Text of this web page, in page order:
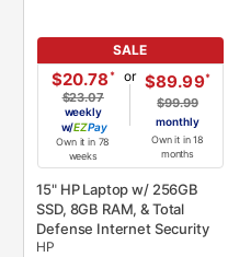
SALE
$20.78 *
$23.07
weekly
w/
Pay
Own it in 78
weeks
or $89.99*
$99.99
monthly
Own it in 18
months
15" HP Laptop w/ 256GB
SSD, 8GB RAM, & Total
Defense Internet Security
HP